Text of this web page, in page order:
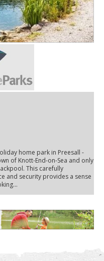
home park in Preesall -
of Knott-End-on-Sea and only
This carefully
and security provides a sense